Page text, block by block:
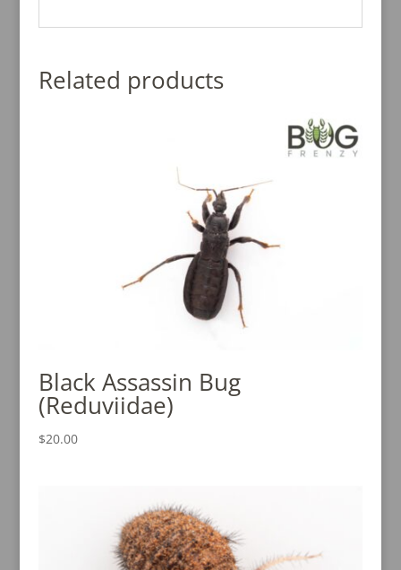
Related products
Black Assassin Bug
(Reduviidae)
$20.00